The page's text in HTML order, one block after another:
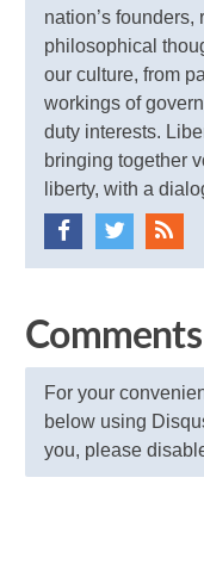
nation’s founders,
philosophical
our culture, from
workings of
duty interests.
bringing together
liberty, with a
Comments
For your
below using
you, please